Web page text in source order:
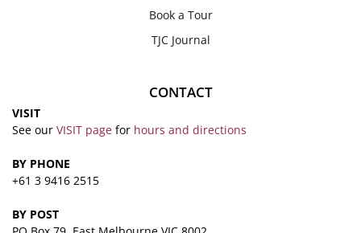
Book a Tour
TJC Journal
CONTACT
VISIT
See our VISIT page for hours and directions
BY PHONE
+61 3 9416 2515
BY POST